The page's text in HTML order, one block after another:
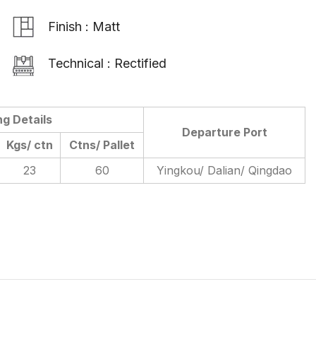
Finish : Matt
Technical : Rectified
Details
Departure Port
Kgs/ ctn
Ctns/ Pallet
23
60 Yingkou/ Dalian/ Qingdao